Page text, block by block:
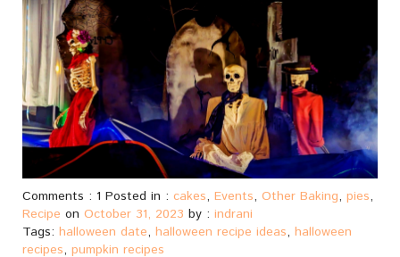
Comments : 1 Posted in : cakes, Events, Other Baking, pies,
Recipe on October 31, 2023 by : indrani
Tags: halloween date, halloween recipe ideas, halloween
recipes, pumpkin recipes